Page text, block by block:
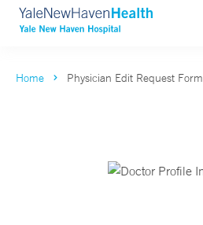
Home Physician Edit Request Form